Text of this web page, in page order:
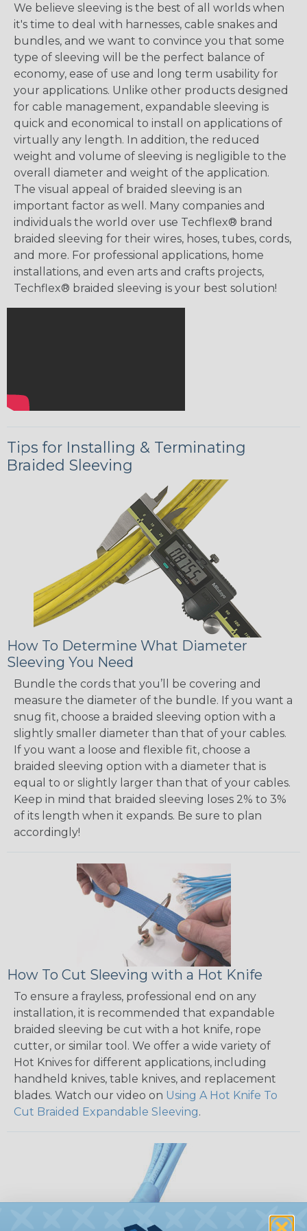
We believe sleeving is the best of all worlds when
it's time to deal with harnesses, cable snakes and
bundles, and we want to convince you that some
type of sleeving will be the perfect balance of
economy, ease of use and long term usability for
your applications. Unlike other products designed
for cable management, expandable sleeving is
quick and economical to install on applications of
virtually any length. In addition, the reduced
weight and volume of sleeving is negligible to the
overall diameter and weight of the application.
The visual appeal of braided sleeving is an
important factor as well. Many companies and
individuals the world over use Techflex® brand
braided sleeving for their wires, hoses, tubes, cords,
and more. For professional applications, home
installations, and even arts and crafts projects,
Techflex® braided sleeving is your best solution!
Tips for Installing & Terminating
Braided Sleeving
How To Determine What Diameter
Sleeving You Need
Bundle the cords that you’ll be covering and
measure the diameter of the bundle. If you want a
snug fit, choose a braided sleeving option with a
slightly smaller diameter than that of your cables.
If you want a loose and flexible fit, choose a
braided sleeving option with a diameter that is
equal to or slightly larger than that of your cables.
Keep in mind that braided sleeving loses 2% to 3%
of its length when it expands. Be sure to plan
accordingly!
How To Cut Sleeving with a Hot Knife
To ensure a frayless, professional end on any
installation, it is recommended that expandable
braided sleeving be cut with a hot knife, rope
cutter, or similar tool. We offer a wide variety of
Hot Knives for different applications, including
handheld knives, table knives, and replacement
blades. Watch our video on Using A Hot Knife To
Cut Braided Expandable Sleeving.